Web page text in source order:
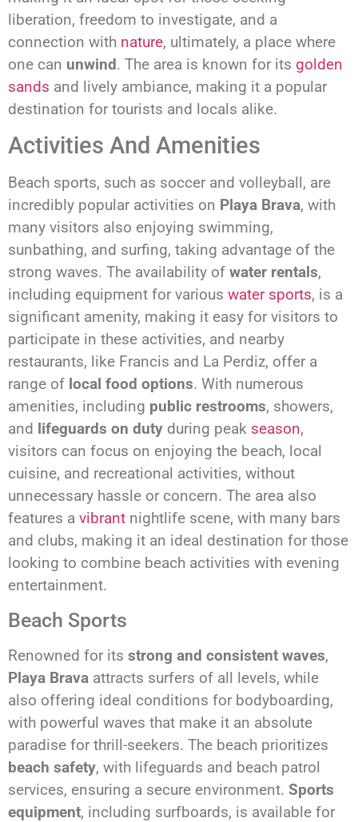
liberation, freedom to investigate, and a
connection with nature, ultimately, a place where
one can unwind. The area is known for its golden
sands and lively ambiance, making it a popular
destination for tourists and locals alike.
Activities And Amenities
Beach sports, such as soccer and volleyball, are
incredibly popular activities on Playa Brava, with
many visitors also enjoying swimming,
sunbathing, and surfing, taking advantage of the
strong waves. The availability of water rentals,
including equipment for various water sports, is a
significant amenity, making it easy for visitors to
participate in these activities, and nearby
restaurants, like Francis and La Perdiz, offer a
range of local food options. With numerous
amenities, including public restrooms, showers,
and lifeguards on duty during peak season,
visitors can focus on enjoying the beach, local
cuisine, and recreational activities, without
unnecessary hassle or concern. The area also
features a vibrant nightlife scene, with many bars
and clubs, making it an ideal destination for those
looking to combine beach activities with evening
entertainment.
Beach Sports
Renowned for its strong and consistent waves,
Playa Brava attracts surfers of all levels, while
also offering ideal conditions for bodyboarding,
with powerful waves that make it an absolute
paradise for thrill-seekers. The beach prioritizes
beach safety, with lifeguards and beach patrol
services, ensuring a secure environment. Sports
equipment, including surfboards, is available for